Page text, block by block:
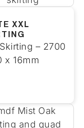
XXL
– 2700
x 16mm